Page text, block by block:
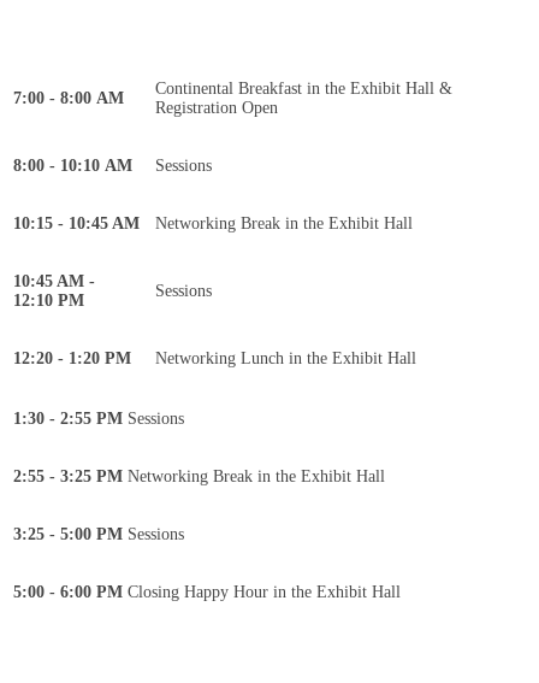
7:00 - 8:00 AM
Continental Breakfast in the Exhibit Hall &
Registration Open
8:00 - 10:10 AM Sessions
10:15 - 10:45 AM Networking Break in the Exhibit Hall
10:45 AM -
12:10 PM
Sessions
12:20 - 1:20 PM Networking Lunch in the Exhibit Hall
1:30 - 2:55 PM Sessions
2:55 - 3:25 PM Networking Break in the Exhibit Hall
3:25 - 5:00 PM Sessions
5:00 - 6:00 PM Closing Happy Hour in the Exhibit Hall